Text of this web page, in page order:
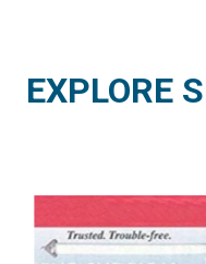
EXPLORE